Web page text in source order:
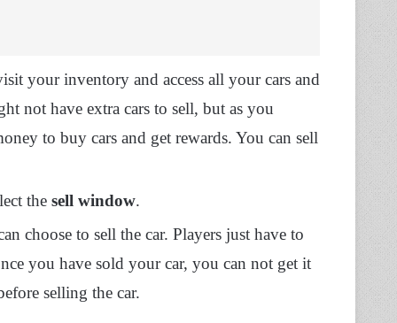
your inventory and access all your cars and
not have extra cars to sell, but as you
to buy cars and get rewards. You can sell
the sell window.
choose to sell the car. Players just have to
you have sold your car, you can not get it
selling the car.